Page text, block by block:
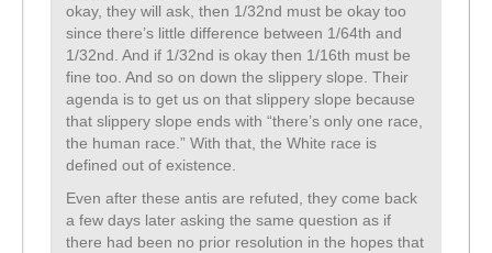
okay, they will ask, then 1/32nd must be okay too
since there’s little difference between 1/64th and
1/32nd. And if 1/32nd is okay then 1/16th must be
fine too. And so on down the slippery slope. Their
agenda is to get us on that slippery slope because
that slippery slope ends with “there’s only one race,
the human race.” With that, the White race is
defined out of existence.
Even after these antis are refuted, they come back
a few days later asking the same question as if
there had been no prior resolution in the hopes that